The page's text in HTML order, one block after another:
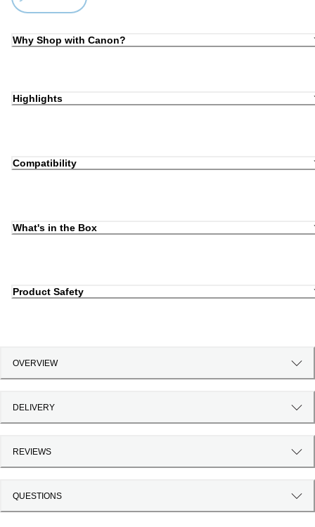
Why Shop with Canon?
Highlights
Compatibility
What's in the Box
Product Safety
OVERVIEW
DELIVERY
REVIEWS
QUESTIONS